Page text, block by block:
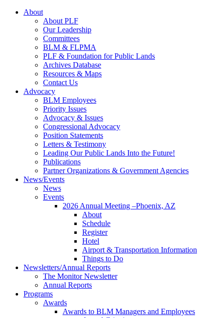
About
About PLF
Our Leadership
Committees
BLM & FLPMA
PLF & Foundation for Public Lands
Archives Database
Resources & Maps
Contact Us
Advocacy
BLM Employees
Priority Issues
Advocacy & Issues
Congressional Advocacy
Position Statements
Letters & Testimony
Leading Our Public Lands Into the Future!
Publications
Partner Organizations & Government Agencies
News/Events
News
Events
2026 Annual Meeting –Phoenix, AZ
About
Schedule
Register
Hotel
Airport & Transportation Information
Things to Do
Newsletters/Annual Reports
The Monitor Newsletter
Annual Reports
Programs
Awards
Awards to BLM Managers and Employees